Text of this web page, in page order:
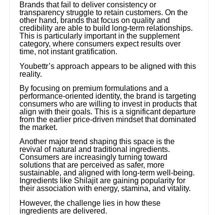
Brands that fail to deliver consistency or
transparency struggle to retain customers. On the
other hand, brands that focus on quality and
credibility are able to build long-term relationships.
This is particularly important in the supplement
category, where consumers expect results over
time, not instant gratification.
Youbettr’s approach appears to be aligned with this
reality.
By focusing on premium formulations and a
performance-oriented identity, the brand is targeting
consumers who are willing to invest in products that
align with their goals. This is a significant departure
from the earlier price-driven mindset that dominated
the market.
Another major trend shaping this space is the
revival of natural and traditional ingredients.
Consumers are increasingly turning toward
solutions that are perceived as safer, more
sustainable, and aligned with long-term well-being.
Ingredients like Shilajit are gaining popularity for
their association with energy, stamina, and vitality.
However, the challenge lies in how these
ingredients are delivered.